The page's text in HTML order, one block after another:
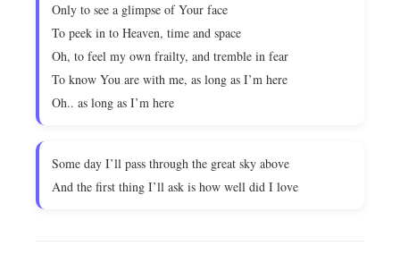
Only to see a glimpse of Your face
To peek in to Heaven, time and space
Oh, to feel my own frailty, and tremble in fear
To know You are with me, as long as I’m here
Oh.. as long as I’m here
Some day I’ll pass through the great sky above
And the first thing I’ll ask is how well did I love